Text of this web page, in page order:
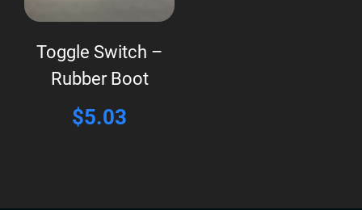
Toggle Switch –
Rubber Boot
$5.03